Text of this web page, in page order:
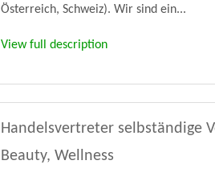
Österreich, Schweiz). Wir sind ein...
View full description
Handelsvertreter selbständige
Beauty, Wellness